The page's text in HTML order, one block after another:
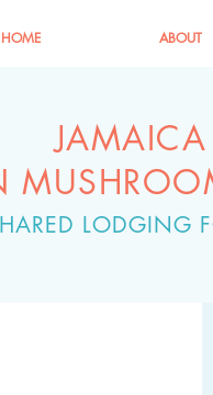
HOME ABOUT
JAMAICA
LODGING